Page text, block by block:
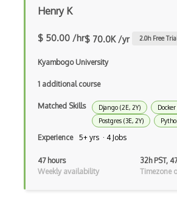
Django REST Framework
Doctrine Orm
Dojo
Henry K
$ 50.00 /hr$ 70.0K /yr 2.0h Free
Kyambogo University
1 additional course
Matched Skills Django (2E, 2Y)
Docker
Postgres (3E, 2Y)
Experience 5+ yrs · 4 Jobs
47 hours
Weekly availability
32h PST,
Timezone